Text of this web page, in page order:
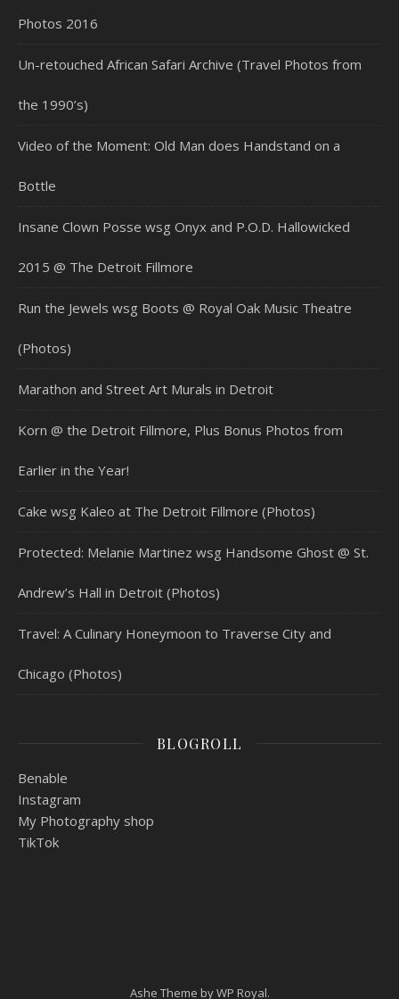
Photos 2016
Un-retouched African Safari Archive (Travel Photos from
the 1990’s)
Video of the Moment: Old Man does Handstand on a
Bottle
Insane Clown Posse wsg Onyx and P.O.D. Hallowicked
2015 @ The Detroit Fillmore
Run the Jewels wsg Boots @ Royal Oak Music Theatre
(Photos)
Marathon and Street Art Murals in Detroit
Korn @ the Detroit Fillmore, Plus Bonus Photos from
Earlier in the Year!
Cake wsg Kaleo at The Detroit Fillmore (Photos)
Protected: Melanie Martinez wsg Handsome Ghost @ St.
Andrew’s Hall in Detroit (Photos)
Travel: A Culinary Honeymoon to Traverse City and
Chicago (Photos)
BLOGROLL
Benable
Instagram
My Photography shop
TikTok
Ashe Theme byWP Royal.